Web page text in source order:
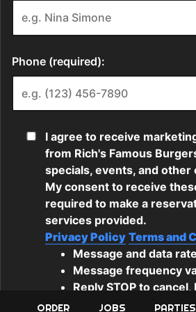
ORDER JOBS PARTIES